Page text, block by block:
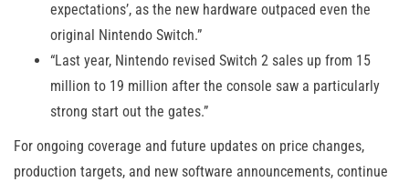
expectations’, as the new hardware outpaced even the
original Nintendo Switch.”
“Last year, Nintendo revised Switch 2 sales up from 15
million to 19 million after the console saw a particularly
strong start out the gates.”
For ongoing coverage and future updates on price changes,
production targets, and new software announcements, continue